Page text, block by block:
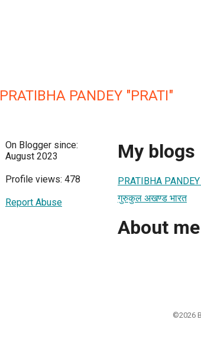
PRATIBHA PANDEY "PRATI"
On Blogger since:
August 2023
Profile views: 478
Report Abuse
My blogs
PRATIBHA
गुरुकुल अखण्ड भारत
About me
©2026